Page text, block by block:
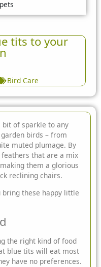
tits to your
Bird Care
of sparkle to any
birds – from
muted plumage. By
that are a mix
them a glorious
reclining chairs.
bring these happy little
the right kind of food
blue tits will eat most
have no preferences.